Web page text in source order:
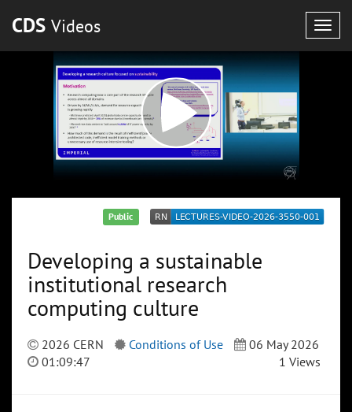
CDS Videos
Public
Developing a sustainable
institutional research
computing culture
2026 CERN Conditions of Use
06 May 2026
01:09:47
1 Views